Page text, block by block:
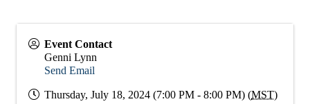
Event Contact
Genni Lynn
Send Email
Thursday, July 18, 2024 (7:00 PM - 8:00 PM) (MST)